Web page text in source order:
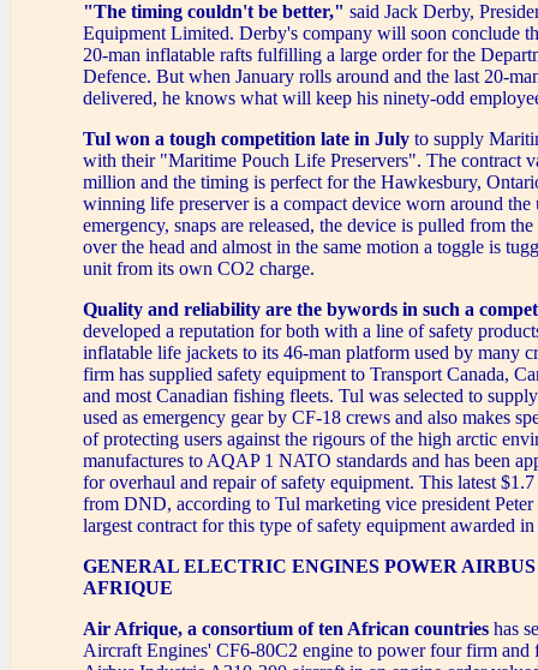
"The timing couldn't be better," said Jack Derby,
Equipment Limited. Derby's company will soon conclude
20-man inflatable rafts fulfilling a large order for the
Defence. But when January rolls around and the last 20-
delivered, he knows what will keep his ninety-odd
Tul won a tough competition late in July to supply
with their "Maritime Pouch Life Preservers". The contract
million and the timing is perfect for the Hawkesbury,
winning life preserver is a compact device worn around the
emergency, snaps are released, the device is pulled from
over the head and almost in the same motion a toggle is
unit from its own CO2 charge.
Quality and reliability are the bywords in such a
developed a reputation for both with a line of safety
inflatable life jackets to its 46-man platform used by many
firm has supplied safety equipment to Transport Canada,
and most Canadian fishing fleets. Tul was selected to
used as emergency gear by CF-18 crews and also makes
of protecting users against the rigours of the high arctic
manufactures to AQAP 1 NATO standards and has been
for overhaul and repair of safety equipment. This latest
from DND, according to Tul marketing vice president
largest contract for this type of safety equipment awarded
GENERAL ELECTRIC ENGINES POWER
AFRIQUE
Air Afrique, a consortium of ten African countries has
Aircraft Engines' CF6-80C2 engine to power four firm and